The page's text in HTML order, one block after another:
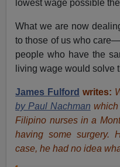
lowest wage possible
What we are now
to those of us who
people who have the
living wage would solve
James Fulford writes:
by Paul Nachman
Filipino nurses in a
having some surgery.
case, he had no idea